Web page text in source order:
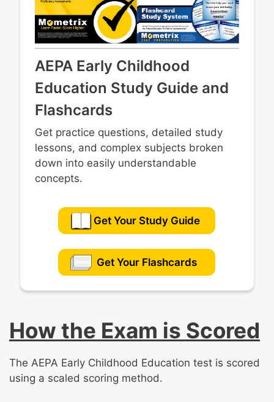
AEPA Early Childhood
Education Study Guide and
Flashcards
Get practice questions, detailed study
lessons, and complex subjects broken
down into easily understandable
concepts.
Get Your Study Guide
Get Your Flashcards
How the Exam is Scored
The AEPA Early Childhood Education test is scored
using a scaled scoring method.